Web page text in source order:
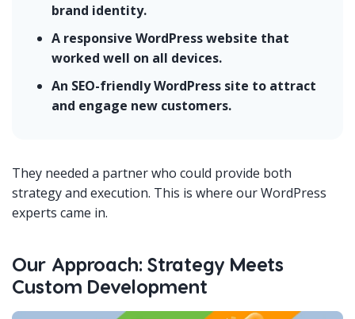
brand identity.
A responsive WordPress website that
worked well on all devices.
An SEO-friendly WordPress site to attract
and engage new customers.
They needed a partner who could provide both
strategy and execution. This is where our WordPress
experts came in.
Our Approach: Strategy Meets
Custom Development